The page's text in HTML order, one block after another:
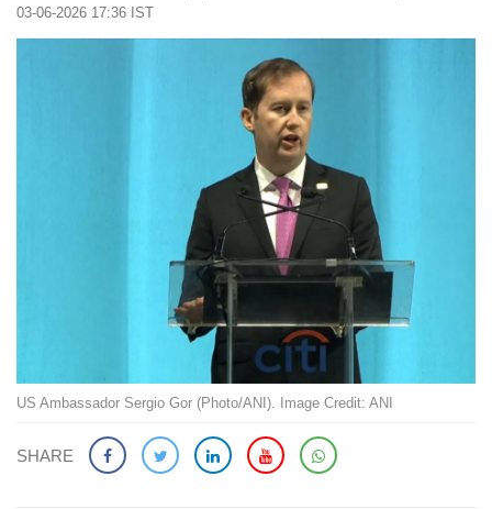
03-06-2026 17:36 IST
US Ambassador Sergio Gor (Photo/ANI). Image Credit: ANI
SHARE